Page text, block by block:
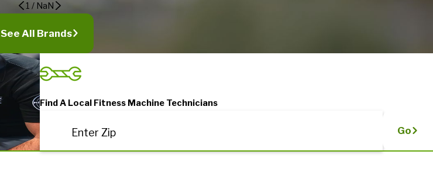
1 / NaN
See All Brands
Find A Local Fitness Machine Technicians
Enter Zip Go